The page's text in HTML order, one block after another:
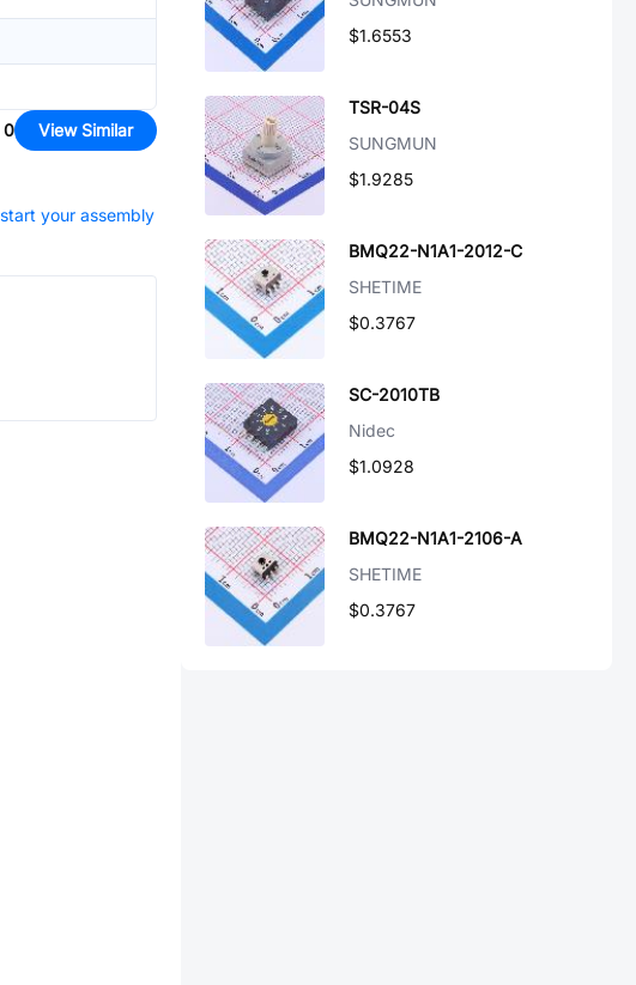
0 View Similar
start your assembly
$1.6553
TSR-04S
SUNGMUN
$1.9285
BMQ22-N1A1-2012-C
SHETIME
$0.3767
SC-2010TB
Nidec
$1.0928
BMQ22-N1A1-2106-A
SHETIME
$0.3767